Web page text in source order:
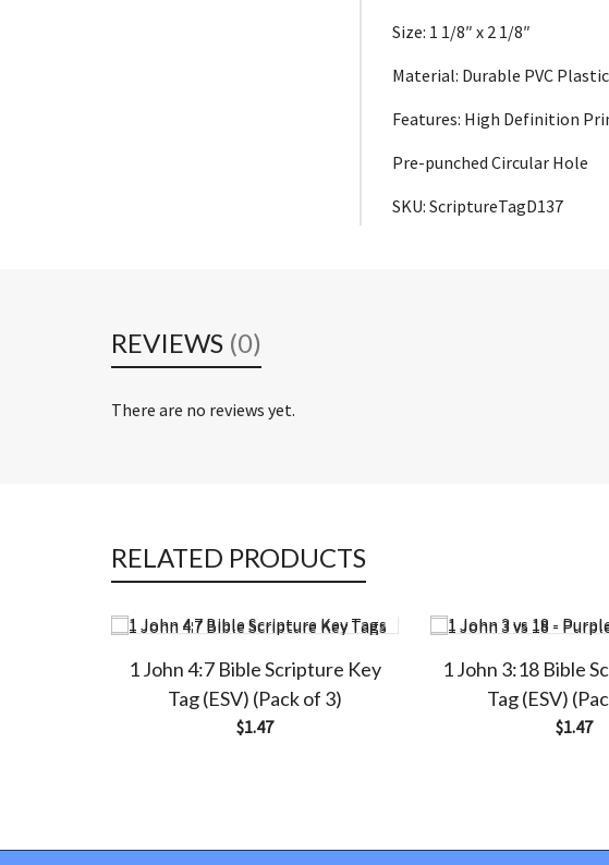
Size: 1 1/8″ x 2 1/8″
Material: Durable PVC Plastic
Features: High Definition
Pre-punched Circular Hole
SKU: ScriptureTagD137
REVIEWS (0)
There are no reviews yet.
RELATED PRODUCTS
1 John 4:7 Bible Scripture Key
Tag (ESV) (Pack of 3)
$1.47
1 John 3:18 Bible
Tag (ESV)
$1.47